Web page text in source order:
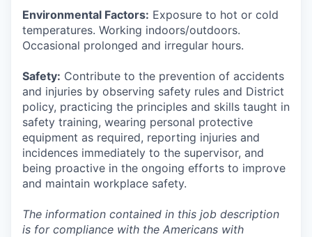
Environmental Factors: Exposure to hot or cold
temperatures. Working indoors/outdoors.
Occasional prolonged and irregular hours.
Safety: Contribute to the prevention of accidents
and injuries by observing safety rules and District
policy, practicing the principles and skills taught in
safety training, wearing personal protective
equipment as required, reporting injuries and
incidences immediately to the supervisor, and
being proactive in the ongoing efforts to improve
and maintain workplace safety.
The information contained in this job description
is for compliance with the Americans with